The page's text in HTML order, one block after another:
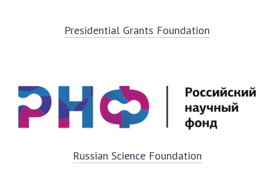
Presidential Grants Foundation
Russian Science Foundation